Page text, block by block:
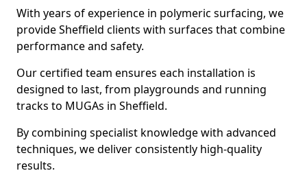
With years of experience in polymeric surfacing, we
provide Sheffield clients with surfaces that combine
performance and safety.
Our certified team ensures each installation is
designed to last, from playgrounds and running
tracks to MUGAs in Sheffield.
By combining specialist knowledge with advanced
techniques, we deliver consistently high-quality
results.